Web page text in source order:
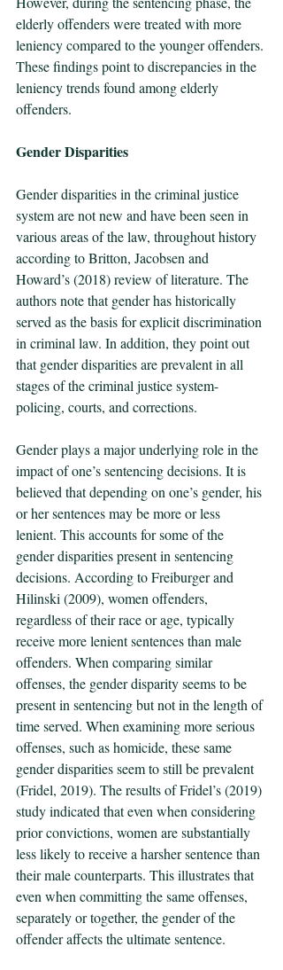
elderly offenders were treated with more
leniency compared to the younger offenders.
These findings point to discrepancies in the
leniency trends found among elderly
offenders.
Gender Disparities
Gender disparities in the criminal justice
system are not new and have been seen in
various areas of the law, throughout history
according to Britton, Jacobsen and
Howard’s (2018) review of literature. The
authors note that gender has historically
served as the basis for explicit discrimination
in criminal law. In addition, they point out
that gender disparities are prevalent in all
stages of the criminal justice system-
policing, courts, and corrections.
Gender plays a major underlying role in the
impact of one’s sentencing decisions. It is
believed that depending on one’s gender, his
or her sentences may be more or less
lenient. This accounts for some of the
gender disparities present in sentencing
decisions. According to Freiburger and
Hilinski (2009), women offenders,
regardless of their race or age, typically
receive more lenient sentences than male
offenders. When comparing similar
offenses, the gender disparity seems to be
present in sentencing but not in the length of
time served. When examining more serious
offenses, such as homicide, these same
gender disparities seem to still be prevalent
(Fridel, 2019). The results of Fridel’s (2019)
study indicated that even when considering
prior convictions, women are substantially
less likely to receive a harsher sentence than
their male counterparts. This illustrates that
even when committing the same offenses,
separately or together, the gender of the
offender affects the ultimate sentence.